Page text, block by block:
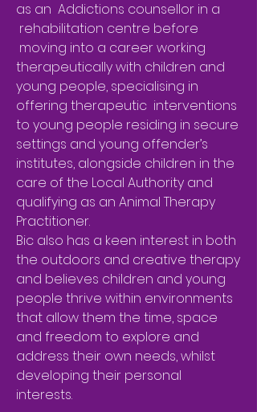
as an Addictions counsellor in a
rehabilitation centre before
moving into a career working
therapeutically with children and
young people, specialising in
offering therapeutic interventions
to young people residing in secure
settings and young offender’s
institutes, alongside children in the
care of the Local Authority and
qualifying as an Animal Therapy
Practitioner.
Bic also has a keen interest in both
the outdoors and creative therapy
and believes children and young
people thrive within environments
that allow them the time, space
and freedom to explore and
address their own needs, whilst
developing their personal
interests.